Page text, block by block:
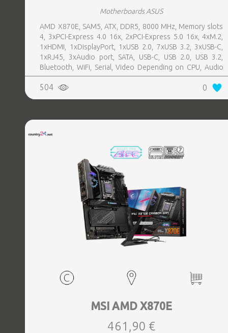
Motherboards ASUS
AMD X870E, SAM5, ATX, DDR5, 8000 MHz, Memory slots
4, 3xPCI-Express 4.0 16x, 2xPCI-Express 5.0 16x, 4xM.2,
1xHDMI, 1xDisplayPort, 1xUSB 2.0, 7xUSB 3.2, 3xUSB-C,
1xRJ45, 3xAudio port, SATA, USB-C, USB 2.0, USB 3.2,
Bluetooth, WiFi, Serial, Video Depending on CPU, Audio
Realtek ALC1220P, LAN 2.5 Gigabit
504 0
MSI AMD X870E
461,90 €